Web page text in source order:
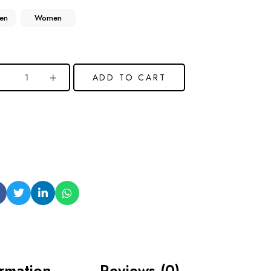
Women
ADD TO CART